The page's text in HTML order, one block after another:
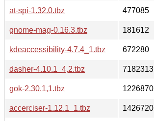
at-spi-1.32.0.tbz
477085
gnome-mag-0.16.3.tbz
181612
kdeaccessibility-4.7.4_1.tbz
672280
dasher-4.10.1_4,2.tbz
7182313
gok-2.30.1,1.tbz
1226870
accerciser-1.12.1_1.tbz
1426720